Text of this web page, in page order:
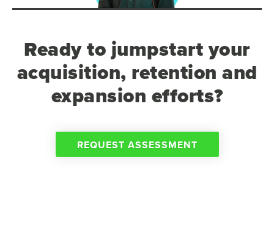
Ready to jumpstart your
acquisition, retention and
expansion efforts?
REQUEST ASSESSMENT